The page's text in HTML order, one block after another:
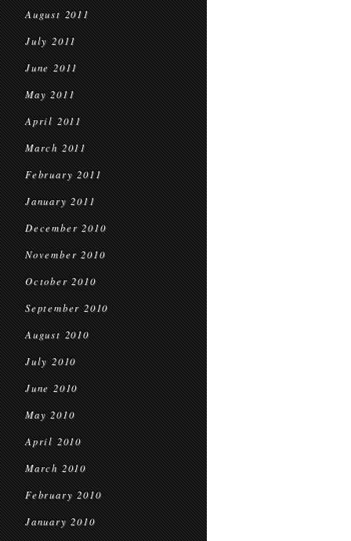
August 2011
July 2011
June 2011
May 2011
April 2011
March 2011
February 2011
January 2011
December 2010
November 2010
October 2010
September 2010
August 2010
July 2010
June 2010
May 2010
April 2010
March 2010
February 2010
January 2010